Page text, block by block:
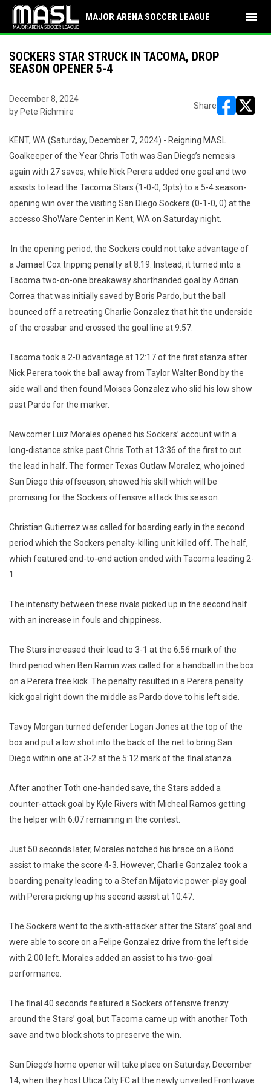
MAJOR ARENA SOCCER LEAGUE menu
SOCKERS STAR STRUCK IN TACOMA, DROP
SEASON OPENER 5-4
December 8, 2024
by Pete Richmire
Share
KENT, WA (Saturday, December 7, 2024) - Reigning MASL
Goalkeeper of the Year Chris Toth was San Diego’s nemesis
again with 27 saves, while Nick Perera added one goal and two
assists to lead the Tacoma Stars (1-0-0, 3pts) to a 5-4 season-
opening win over the visiting San Diego Sockers (0-1-0, 0) at the
accesso ShoWare Center in Kent, WA on Saturday night.
In the opening period, the Sockers could not take advantage of
a Jamael Cox tripping penalty at 8:19. Instead, it turned into a
Tacoma two-on-one breakaway shorthanded goal by Adrian
Correa that was initially saved by Boris Pardo, but the ball
bounced off a retreating Charlie Gonzalez that hit the underside
of the crossbar and crossed the goal line at 9:57.
Tacoma took a 2-0 advantage at 12:17 of the first stanza after
Nick Perera took the ball away from Taylor Walter Bond by the
side wall and then found Moises Gonzalez who slid his low show
past Pardo for the marker.
Newcomer Luiz Morales opened his Sockers’ account with a
long-distance strike past Chris Toth at 13:36 of the first to cut
the lead in half. The former Texas Outlaw Moralez, who joined
San Diego this offseason, showed his skill which will be
promising for the Sockers offensive attack this season.
Christian Gutierrez was called for boarding early in the second
period which the Sockers penalty-killing unit killed off. The half,
which featured end-to-end action ended with Tacoma leading 2-
1.
The intensity between these rivals picked up in the second half
with an increase in fouls and chippiness.
The Stars increased their lead to 3-1 at the 6:56 mark of the
third period when Ben Ramin was called for a handball in the box
on a Perera free kick. The penalty resulted in a Perera penalty
kick goal right down the middle as Pardo dove to his left side.
Tavoy Morgan turned defender Logan Jones at the top of the
box and put a low shot into the back of the net to bring San
Diego within one at 3-2 at the 5:12 mark of the final stanza.
After another Toth one-handed save, the Stars added a
counter-attack goal by Kyle Rivers with Micheal Ramos getting
the helper with 6:07 remaining in the contest.
Just 50 seconds later, Morales notched his brace on a Bond
assist to make the score 4-3. However, Charlie Gonzalez took a
boarding penalty leading to a Stefan Mijatovic power-play goal
with Perera picking up his second assist at 10:47.
The Sockers went to the sixth-attacker after the Stars’ goal and
were able to score on a Felipe Gonzalez drive from the left side
with 2:00 left. Morales added an assist to his two-goal
performance.
The final 40 seconds featured a Sockers offensive frenzy
around the Stars’ goal, but Tacoma came up with another Toth
save and two block shots to preserve the win.
San Diego’s home opener will take place on Saturday, December
14, when they host Utica City FC at the newly unveiled Frontwave